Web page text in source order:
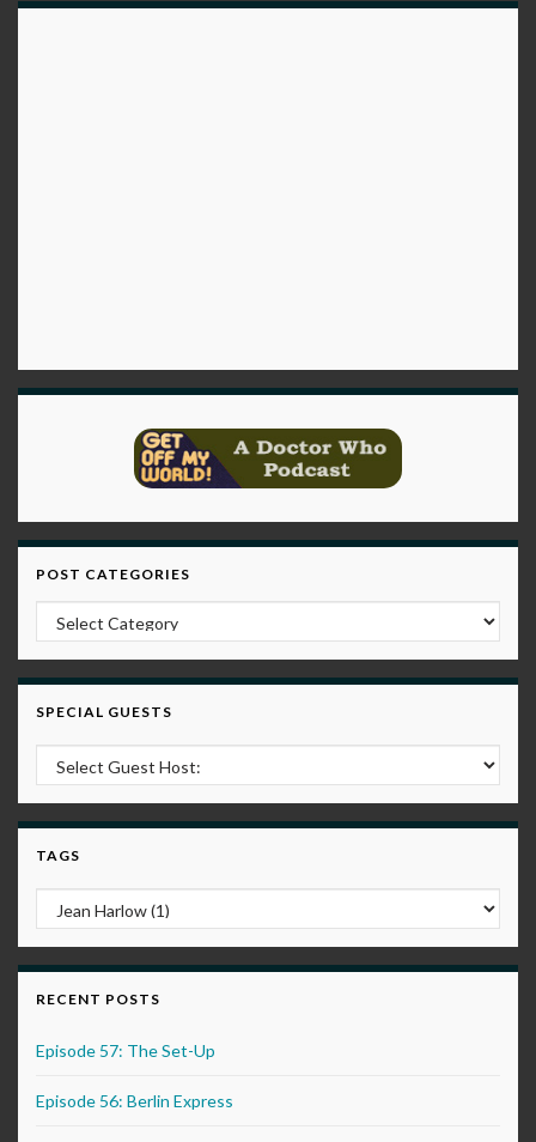
POST CATEGORIES
Post Categories
SPECIAL GUESTS
TAGS
RECENT POSTS
Episode 57: The Set-Up
Episode 56: Berlin Express